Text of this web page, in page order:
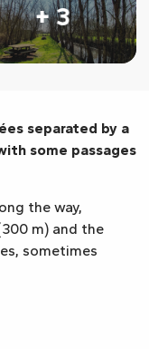
+ 3
separated by a
some passages
the way,
m) and the
sometimes